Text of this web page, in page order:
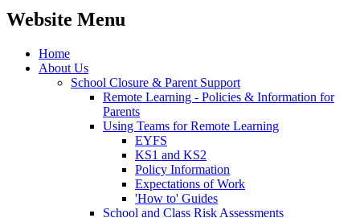
Website Menu
Home
About Us
School Closure & Parent Support
Remote Learning - Policies & Information for
Parents
Using Teams for Remote Learning
EYFS
KS1 and KS2
Policy Information
Expectations of Work
'How to' Guides
School and Class Risk Assessments